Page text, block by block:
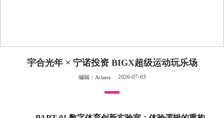
宇合光年 × 宁诺投资 BIGX超级运动玩乐场
编辑：Ariana 2026-07-03